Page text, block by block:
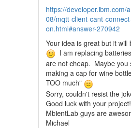
https://developer.ibm.com/
08/mqtt-client-cant-
on.html#answer-270942
Your idea is great but it will
I am replacing
are not cheap. Maybe you
making a cap for wine
TOO much"
Sorry, couldn't resist the
Good luck with your
MbientLab guys are
Michael